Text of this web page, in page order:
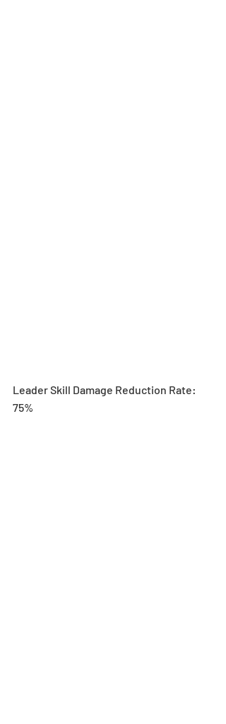
Leader Skill Damage Reduction Rate:
75%